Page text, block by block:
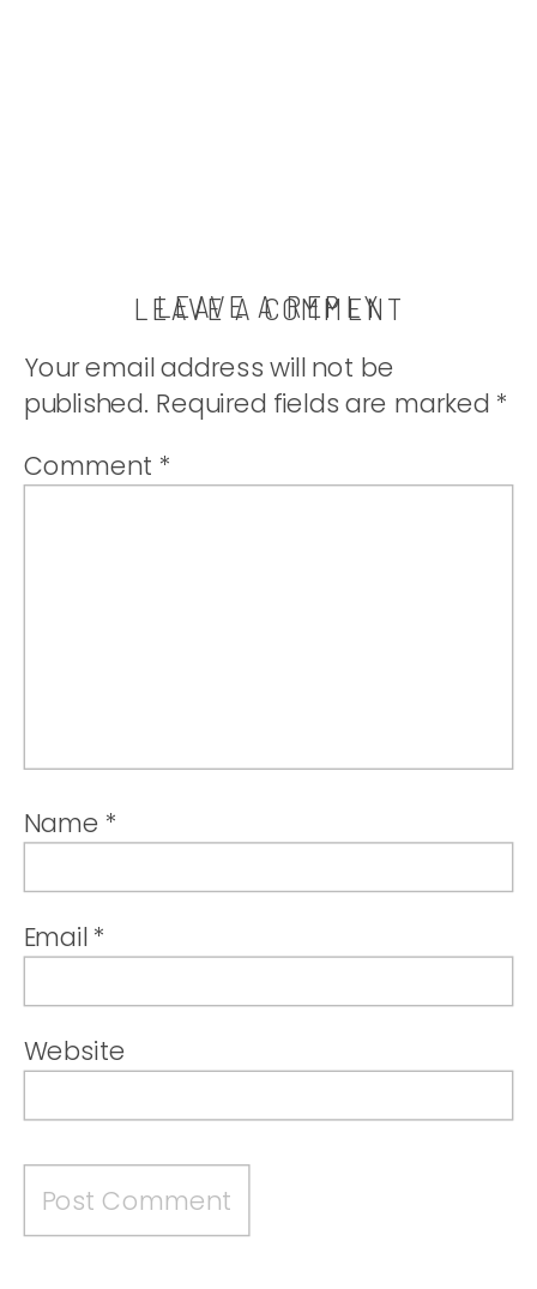
LEAVE A COMMENT
LEAVE A REPLY
Your email address will not be
published. Required fields are marked *
Comment *
Name *
Email *
Website